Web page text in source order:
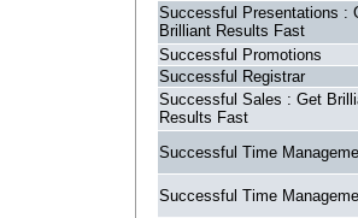
Successful Presentations :
Brilliant Results Fast
Successful Promotions
Successful Registrar
Successful Sales : Get
Results Fast
Successful Time
Successful Time